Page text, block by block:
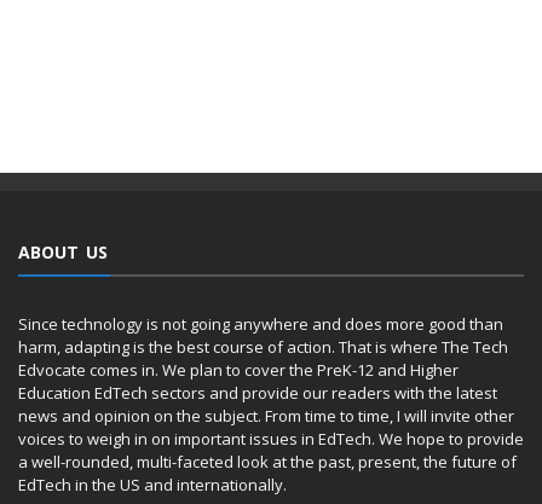
ABOUT US
Since technology is not going anywhere and does more good than
harm, adapting is the best course of action. That is where The Tech
Edvocate comes in. We plan to cover the PreK-12 and Higher
Education EdTech sectors and provide our readers with the latest
news and opinion on the subject. From time to time, I will invite other
voices to weigh in on important issues in EdTech. We hope to provide
a well-rounded, multi-faceted look at the past, present, the future of
EdTech in the US and internationally.